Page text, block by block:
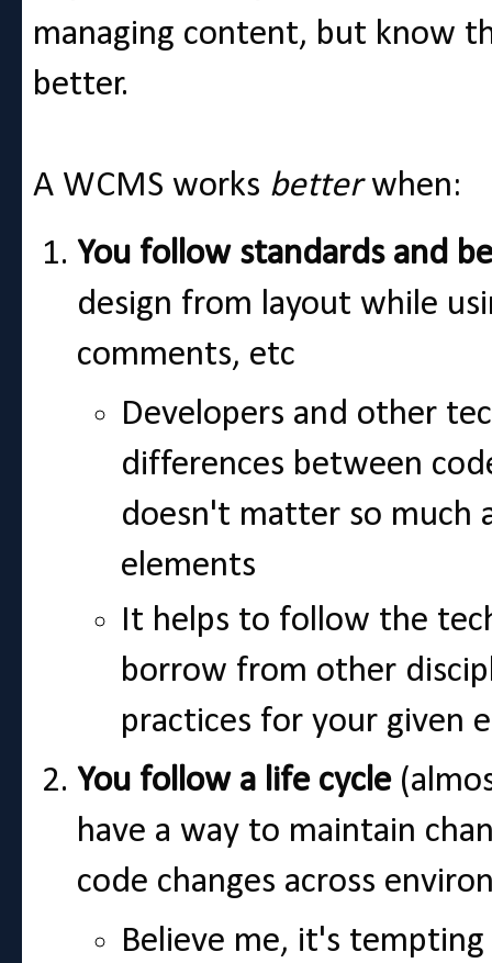
managing content, but know
better.
A WCMS works betterwhen:
You follow standards and
design from layout while
comments, etc
Developers and other
differences between
doesn't matter so much
elements
It helps to follow the
borrow from other
practices for your
You follow a life cycle
have a way to maintain
code changes across
Believe me, it's